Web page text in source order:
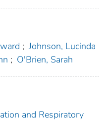
; Johnson, Lucinda
; O'Brien, Sarah
and Respiratory